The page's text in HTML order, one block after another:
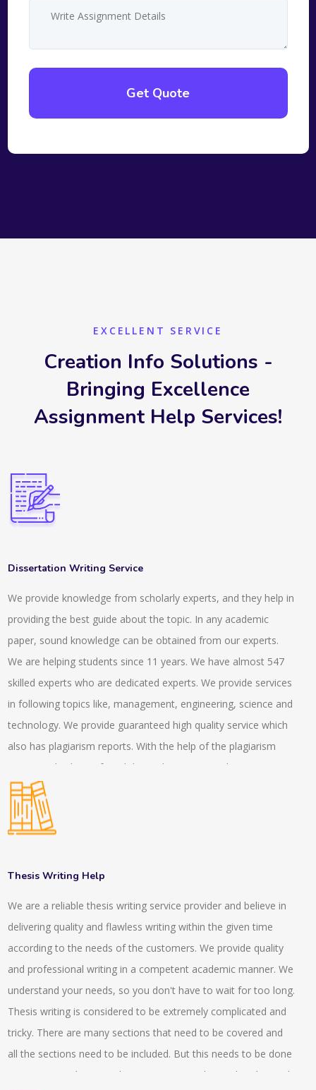
EXCELLENT SERVICE
Creation Info Solutions -
Bringing Excellence
Assignment Help Services!
Dissertation Writing Service
We provide knowledge from scholarly experts, and they help in
providing the best guide about the topic. In any academic
paper, sound knowledge can be obtained from our experts.
We are helping students since 11 years. We have almost 547
skilled experts who are dedicated experts. We provide services
in following topics like, management, engineering, science and
technology. We provide guaranteed high quality service which
also has plagiarism reports. With the help of the plagiarism
report anybody can found the exclusiveness and uniqueness
of our writing. Our writing methods SCI standards or SCOPUS
standards. We have experts in our company who have more
than 10 years of experience. They assist the projects to be
the individual projects and they make sure that the
and quality always get checked before handing over the
projects to the clients or to the customers. For the
confusions, we usually arrange video calls or conference calls
with our experts and our clients. Clear identification of the
project requirement can be obtained by this. We also provide
guidance and assistance to very research articles which helps
in proofreading, editing and in the publications. We also
Thesis Writing Help
We are a reliable thesis writing service provider and believe in
delivering quality and flawless writing within the given time
according to the needs of the customers. We provide quality
and professional writing in a competent academic manner. We
understand your needs, so you don't have to wait for too long.
Thesis writing is considered to be extremely complicated and
tricky. There are many sections that need to be covered and
all the sections need to be included. But this needs to be done
in an organised way so that maximum marks can be obtained.